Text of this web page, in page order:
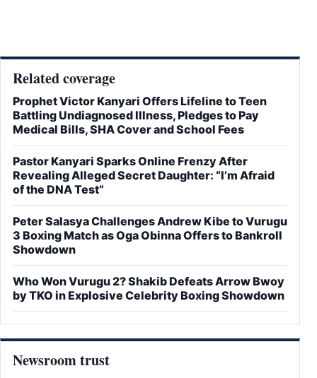
Related coverage
Prophet Victor Kanyari Offers Lifeline to Teen
Battling Undiagnosed Illness, Pledges to Pay
Medical Bills, SHA Cover and School Fees
Pastor Kanyari Sparks Online Frenzy After
Revealing Alleged Secret Daughter: “I’m Afraid
of the DNA Test”
Peter Salasya Challenges Andrew Kibe to Vurugu
3 Boxing Match as Oga Obinna Offers to Bankroll
Showdown
Who Won Vurugu 2? Shakib Defeats Arrow Bwoy
by TKO in Explosive Celebrity Boxing Showdown
Newsroom trust